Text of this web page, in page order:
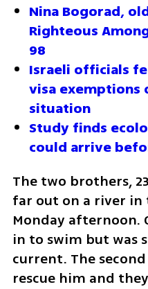
Nina Bogorad,
Righteous
98
Israeli officials
visa exemptions
situation
Study finds
could arrive
The two brothers,
far out on a river in
Monday afternoon.
in to swim but was
current. The
rescue him and